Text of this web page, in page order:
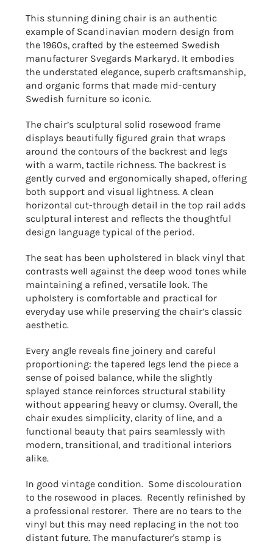
This stunning dining chair is an authentic
example of Scandinavian modern design from
the 1960s, crafted by the esteemed Swedish
manufacturer Svegards Markaryd. It embodies
the understated elegance, superb craftsmanship,
and organic forms that made mid-century
Swedish furniture so iconic.
The chair’s sculptural solid rosewood frame
displays beautifully figured grain that wraps
around the contours of the backrest and legs
with a warm, tactile richness. The backrest is
gently curved and ergonomically shaped, offering
both support and visual lightness. A clean
horizontal cut-through detail in the top rail adds
sculptural interest and reflects the thoughtful
design language typical of the period.
The seat has been upholstered in black vinyl that
contrasts well against the deep wood tones while
maintaining a refined, versatile look. The
upholstery is comfortable and practical for
everyday use while preserving the chair’s classic
aesthetic.
Every angle reveals fine joinery and careful
proportioning: the tapered legs lend the piece a
sense of poised balance, while the slightly
splayed stance reinforces structural stability
without appearing heavy or clumsy. Overall, the
chair exudes simplicity, clarity of line, and a
functional beauty that pairs seamlessly with
modern, transitional, and traditional interiors
alike.
In good vintage condition. Some discolouration
to the rosewood in places. Recently refinished by
a professional restorer. There are no tears to the
vinyl but this may need replacing in the not too
distant future. The manufacturer's stamp is